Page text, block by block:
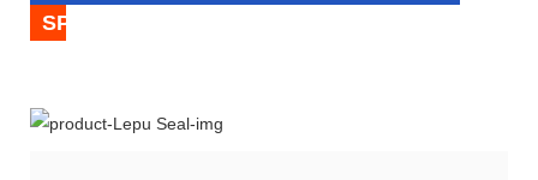
SPECIFICATION